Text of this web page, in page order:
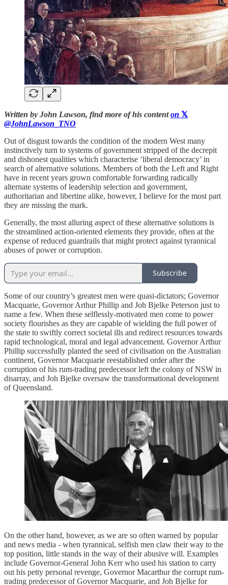
Written by John Lawson, find more of his contenton 𝕏
@JohnLawson_TNO
Out of disgust towards the condition of the modern West many
instinctively turn to systems of government stripped of the decrepit
and dishonest qualities which characterise ‘liberal democracy’ in
search of alternative solutions. Members of both the Left and Right
have in recent years grown comfortable forwarding radically
alternate systems of leadership selection and government,
authoritarian and libertine alike, however, I believe for the most part
they are missing the mark.
Generally, the most alluring aspect of these alternative solutions is
the streamlined action-oriented elements they provide, often at the
expense of reduced guardrails that might protect against tyrannical
abuses of power or corruption.
Subscribe
Some of our country’s greatest men were quasi-dictators; Governor
Macquarie, Governor Arthur Phillip and Joh Bjelke Peterson just to
name a few. When these selflessly-motivated men come to power
society flourishes as they are capable of wielding the full power of
the state to swiftly correct societal ills and redirect resources towards
rapid technological, moral and legal advancement. Governor Arthur
Phillip successfully planted the seed of civilisation on the Australian
continent, Governor Macquarie reestablished order after the
corruption of his rum-trading predecessor left the colony of NSW in
disarray, and Joh Bjelke oversaw the transformational development
of Queensland.
On the other hand, however, as we are so often warned by popular
and news media - when tyrannical, selfish men claw their way to the
top position, little stands in the way of their abusive will. Examples
include Governor-General John Kerr who used his station to carry
out his petty personal revenge, Governor Macarthur the corrupt rum-
trading predecessor of Governor Macquarie, and Joh Bjelke for